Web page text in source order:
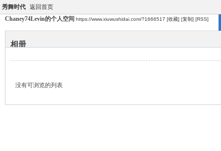
秀舞时代 返回首页
Chaney74Levin的个人空间 https://www.xiuwushidai.com/?1666517 [收藏] [复制] [RSS]
相册
没有可浏览的列表